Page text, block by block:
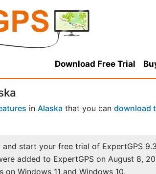
Download Free Trial
in Alaska that you can download
and start your free trial of ExpertGPS
added to ExpertGPS on August 8,
on Windows 11 and Windows 10.